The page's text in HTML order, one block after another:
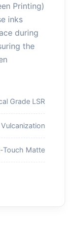
Printing)
inks
during
the
Grade LSR
Touch Matte